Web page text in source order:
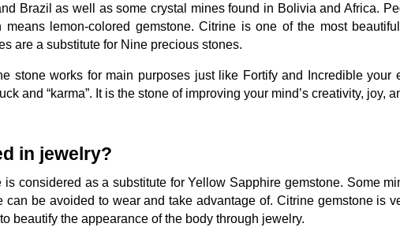
Brazil as well as some crystal mines found in Bolivia and Africa.
means lemon-colored gemstone. Citrine is one of the most
are a substitute for Nine precious stones.
stone works for main purposes just like Fortify and Incredible your
and “karma”. It is the stone of improving your mind’s creativity, joy,
in jewelry?
considered as a substitute for Yellow Sapphire gemstone. Some
be avoided to wear and take advantage of. Citrine gemstone is
beautify the appearance of the body through jewelry.